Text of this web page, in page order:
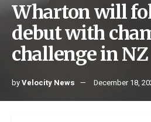
Wharton will
debut with
challenge in NZ
byVelocity News December 18,